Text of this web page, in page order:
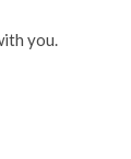
you.